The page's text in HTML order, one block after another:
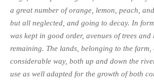
a great number of orange, lemon, peach,
but all neglected, and going to decay. In
was kept in good order, avenues of trees and
remaining. The lands, belonging to the farm,
considerable way, both up and down the
use as well adapted for the growth of both